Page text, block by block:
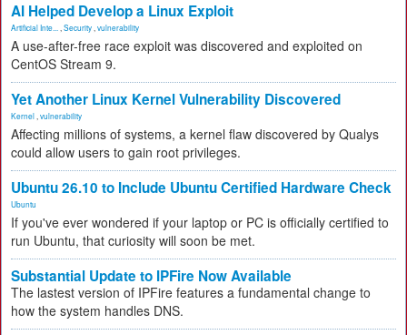
AI Helped Develop a Linux Exploit
Artificial Inte... Security vulnerability
A use-after-free race exploit was discovered and exploited on
CentOS Stream 9.
Yet Another Linux Kernel Vulnerability Discovered
Kernel vulnerability
Affecting millions of systems, a kernel flaw discovered by Qualys
could allow users to gain root privileges.
Ubuntu 26.10 to Include Ubuntu Certified Hardware Check
Ubuntu
If you've ever wondered if your laptop or PC is officially certified to
run Ubuntu, that curiosity will soon be met.
Substantial Update to IPFire Now Available
The lastest version of IPFire features a fundamental change to
how the system handles DNS.